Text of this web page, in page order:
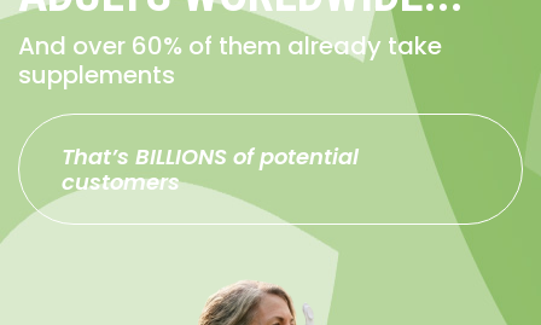
And over 60% of them already take
supplements
That’s BILLIONS of potential
customers